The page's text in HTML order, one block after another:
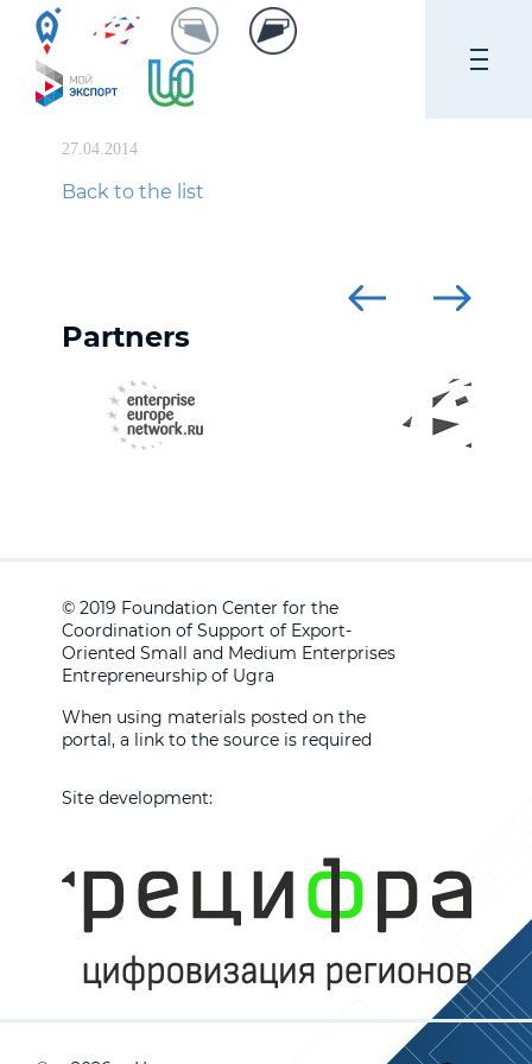
27.04.2014
Back to the list
Partners
© 2019 Foundation Center for the
Coordination of Support of Export-
Oriented Small and Medium Enterprises
Entrepreneurship of Ugra
When using materials posted on the
portal, a link to the source is required
Site development: